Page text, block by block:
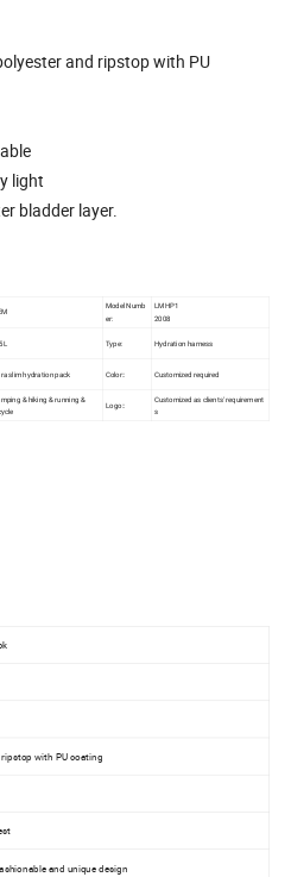
and ripstop with PU
light
bladder layer.
Model Numb
er:
LMHP1
2008
Type: Hydration harness
slim hydration pack Color:: Customized required
& hiking & running &
Logo::
Customized as clients' requirement
s
with PU coating
request
and unique design